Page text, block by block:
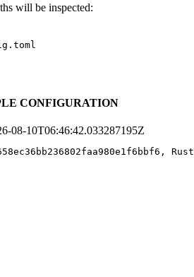
will be inspected:
CONFIGURATION
08-10T06:46:42.033287195Z